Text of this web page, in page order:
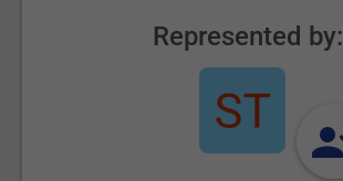
Represented by: